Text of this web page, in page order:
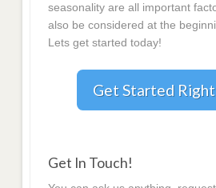
seasonality are all important
also be considered at the
Lets get started today!
Get Started
Get In Touch!